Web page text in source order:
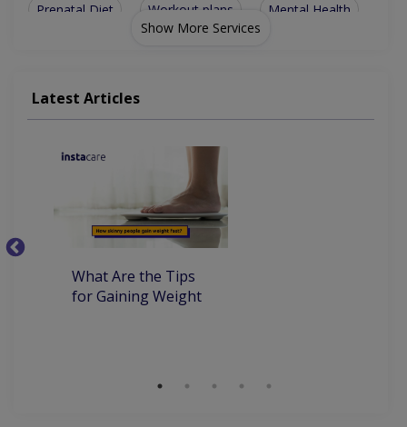
Prenatal Diet Workout plans Mental Health
Lifestyle management
Nutritionist For Heart Disease
Show More Services
Latest Articles
What Are the Tips
for Gaining Weight